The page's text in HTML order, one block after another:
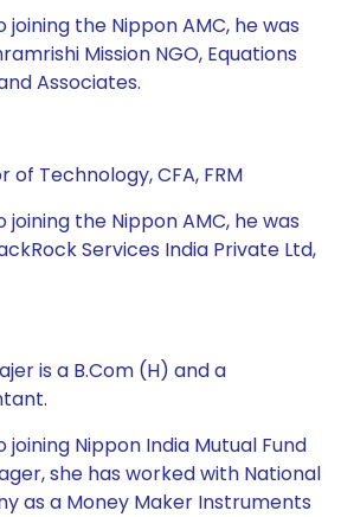
joining the Nippon AMC, he was
Mission NGO, Equations
Associates.
of Technology, CFA, FRM
joining the Nippon AMC, he was
Services India Private Ltd,
is a B.Com (H) and a
joining Nippon India Mutual Fund
she has worked with National
as a Money Maker Instruments